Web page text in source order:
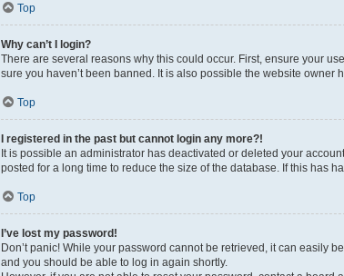
Top
Why can’t I login?
There are several reasons why this could occur. First, ensure your
sure you haven’t been banned. It is also possible the website
Top
I registered in the past but cannot login any more?!
It is possible an administrator has deactivated or deleted your
posted for a long time to reduce the size of the database. If this has
Top
I’ve lost my password!
Don’t panic! While your password cannot be retrieved, it can easily
and you should be able to log in again shortly.